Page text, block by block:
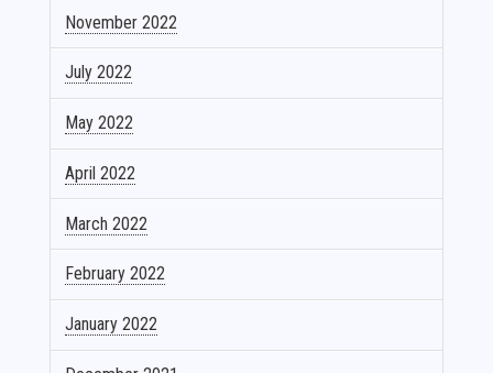
November 2022
July 2022
May 2022
April 2022
March 2022
February 2022
January 2022